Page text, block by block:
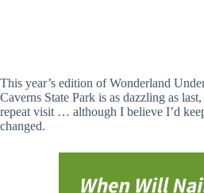
This year’s edition of Wonderland
Caverns State Park is as dazzling as
repeat visit … although I believe I’d
changed.